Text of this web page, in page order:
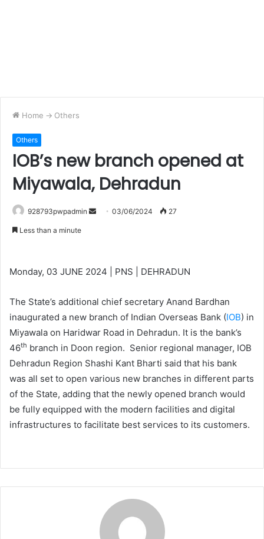
Home -> Others
Others
IOB’s new branch opened at
Miyawala, Dehradun
928793pwpadmin
Send03/06/2024 27
Less than a minute
Monday, 03 JUNE 2024 | PNS | DEHRADUN
The State’s additional chief secretary Anand Bardhan
inaugurated a new branch of Indian Overseas Bank (IOB) in
Miyawala on Haridwar Road in Dehradun. It is the bank’s
46th branch in Doon region. Senior regional manager, IOB
Dehradun Region Shashi Kant Bharti said that his bank
was all set to open various new branches in different parts
of the State, adding that the newly opened branch would
be fully equipped with the modern facilities and digital
infrastructures to facilitate best services to its customers.